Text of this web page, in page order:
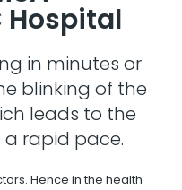
Hospital
in minutes or
blinking of the
leads to the
rapid pace.
Hence in the health